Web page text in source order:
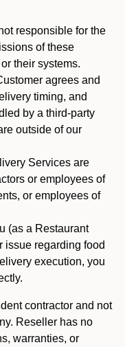
responsible for the
of these
their systems.
agrees and
timing, and
by a third-party
outside of our
Services are
or employees of
or employees of
(as a Restaurant
issue regarding food
execution, you
contractor and not
Reseller has no
warranties, or